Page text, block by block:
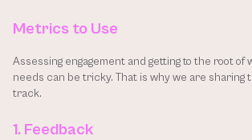
Metrics to Use
Assessing engagement and getting to the root of
needs can be tricky. That is why we are sharing
track.
1. Feedback